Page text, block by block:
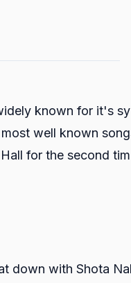
known for it's
well known
for the second
down with Shota